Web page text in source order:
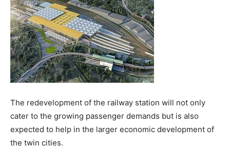
The redevelopment of the railway station will not only
cater to the growing passenger demands but is also
expected to help in the larger economic development of
the twin cities.